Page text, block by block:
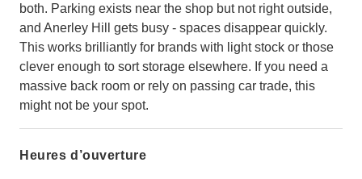
both. Parking exists near the shop but not right outside,
and Anerley Hill gets busy - spaces disappear quickly.
This works brilliantly for brands with light stock or those
clever enough to sort storage elsewhere. If you need a
massive back room or rely on passing car trade, this
might not be your spot.
Heures d’ouverture